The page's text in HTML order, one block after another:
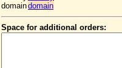
domaindomain
Space for additional orders: